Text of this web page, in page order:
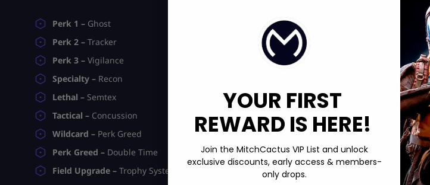
Perk 1 – Ghost
Perk 2 – Tracker
Perk 3 – Vigilance
Specialty – Recon
Lethal – Semtex
Tactical – Concussion
Wildcard – Perk Greed
Perk Greed – Double Time
Field Upgrade – Trophy System
YOUR FIRST
REWARD IS HERE!
Join the MitchCactus VIP List and unlock
exclusive discounts, early access & members-
only drops.